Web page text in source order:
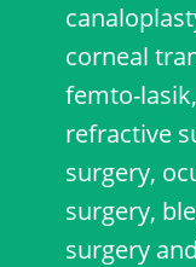
corneal
femto-
refractive
surgery,
surgery,
surgery